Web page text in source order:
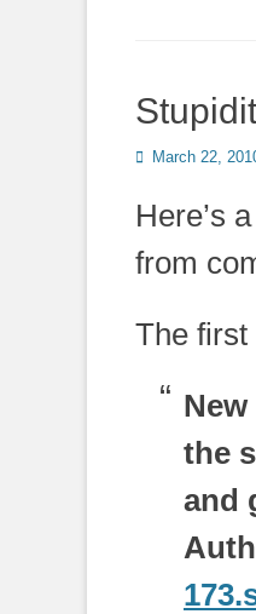
Posted
March 22,
Here’s
from
The first
the
and